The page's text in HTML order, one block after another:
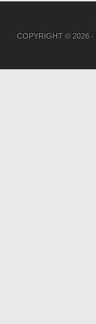
COPYRIGHT © 2026 ·